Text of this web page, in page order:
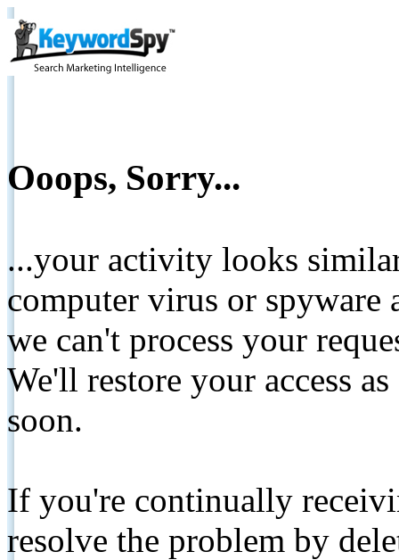
Ooops, Sorry...
...your activity looks
computer virus or spyware
we can't process your
We'll restore your access
soon.
If you're continually
resolve the problem by